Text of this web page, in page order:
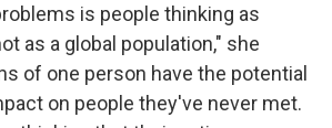
is people thinking as
as a global population," she
of one person have the potential
on people they've never met.